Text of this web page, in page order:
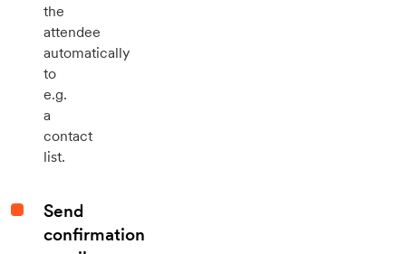
the
attendee
automatically
to
e.g.
a
contact
list.
Send
confirmation